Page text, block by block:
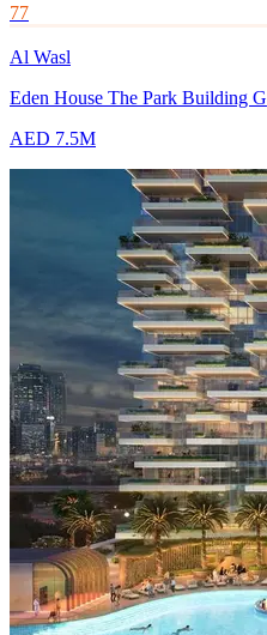
77
Al Wasl
Eden House The Park Building G
AED 7.5M